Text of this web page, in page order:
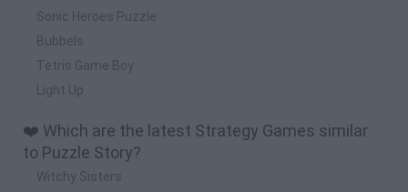
Sonic Heroes Puzzle
Bubbels
Tetris Game Boy
Light Up
❤️ Which are the latest Strategy Games similar
to Puzzle Story?
Witchy Sisters